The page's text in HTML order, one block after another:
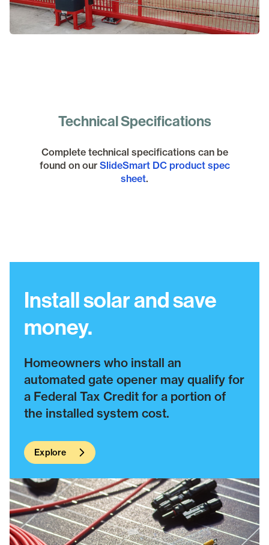
Technical Specifications
Complete technical specifications can be
found on our SlideSmart DC product spec
sheet.
Install solar and save
money.
Homeowners who install an
automated gate opener may qualify for
a Federal Tax Credit for a portion of
the installed system cost.
Explore